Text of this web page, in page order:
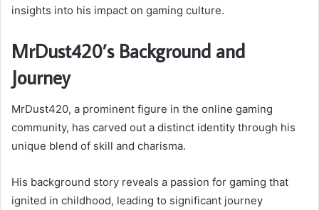
insights into his impact on gaming culture.
MrDust420’s Background and
Journey
MrDust420, a prominent figure in the online gaming
community, has carved out a distinct identity through his
unique blend of skill and charisma.
His background story reveals a passion for gaming that
ignited in childhood, leading to significant journey